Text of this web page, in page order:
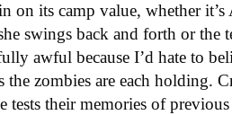
on its camp value, whether it’s
swings back and forth or the
awful because I’d hate to
zombies are each holding.
tests their memories of